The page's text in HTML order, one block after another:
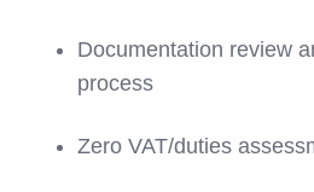
Documentation review
process
Zero VAT/duties